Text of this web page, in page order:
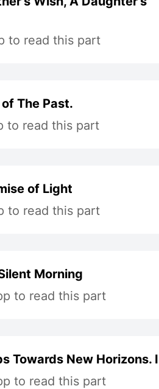
to read this part
The Past.
to read this part
of Light
to read this part
Morning
to read this part
Towards New Horizons. I
to read this part